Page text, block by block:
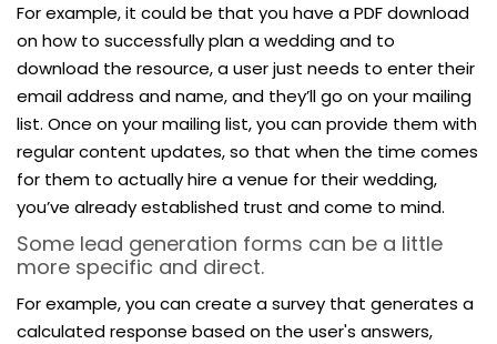
For example, it could be that you have a PDF download
on how to successfully plan a wedding and to
download the resource, a user just needs to enter their
email address and name, and they’ll go on your mailing
list. Once on your mailing list, you can provide them with
regular content updates, so that when the time comes
for them to actually hire a venue for their wedding,
you’ve already established trust and come to mind.
Some lead generation forms can be a little
more specific and direct.
For example, you can create a survey that generates a
calculated response based on the user's answers,